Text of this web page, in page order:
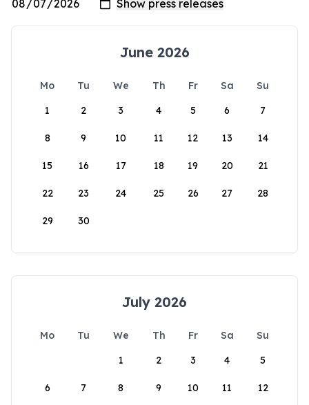
June 2026
Mo Tu We Th Fr Sa
Su
1
2 3 4 5 6 7
8 9 10 11 12 13 14
15 16 17 18 19 20 21
22 23 24 25 26 27 28
29 30
July 2026
Mo Tu We Th Fr Sa
Su
1
2 3 4 5
6 7 8 9 10 11 12